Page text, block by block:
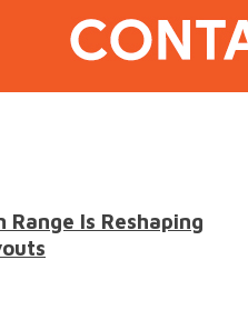
Is Reshaping